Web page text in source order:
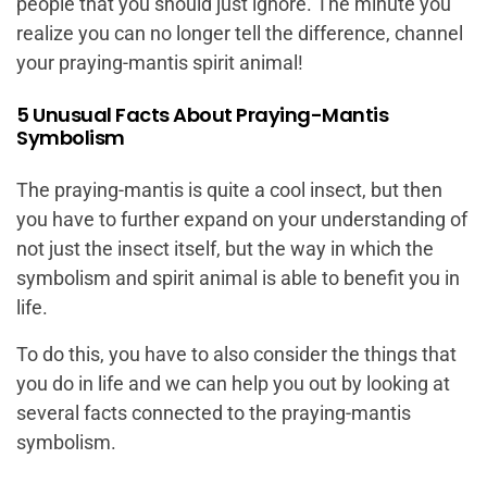
realize you can no longer tell the difference, channel
your praying-mantis spirit animal!
5 Unusual Facts About Praying-Mantis
Symbolism
The praying-mantis is quite a cool insect, but then
you have to further expand on your understanding of
not just the insect itself, but the way in which the
symbolism and spirit animal is able to benefit you in
life.
To do this, you have to also consider the things that
you do in life and we can help you out by looking at
several facts connected to the praying-mantis
symbolism.